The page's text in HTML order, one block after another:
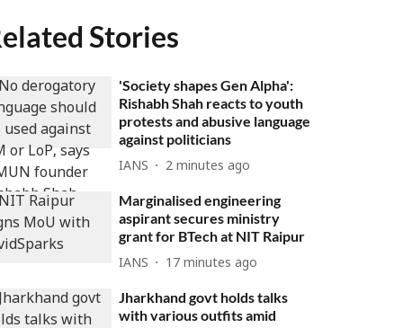
Stories
'Society shapes Gen Alpha':
Rishabh Shah reacts to youth
protests and abusive language
against politicians
IANS 2 minutes ago
Marginalised engineering
aspirant secures ministry
grant for BTech at NIT Raipur
IANS 17 minutes ago
Jharkhand govt holds talks
with various outfits amid